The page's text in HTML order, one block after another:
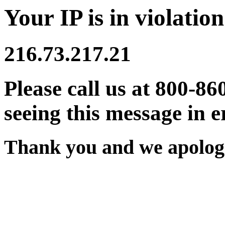
Your IP is in
216.73.217.21
Please call us at 800-
seeing this message in
Thank you and we